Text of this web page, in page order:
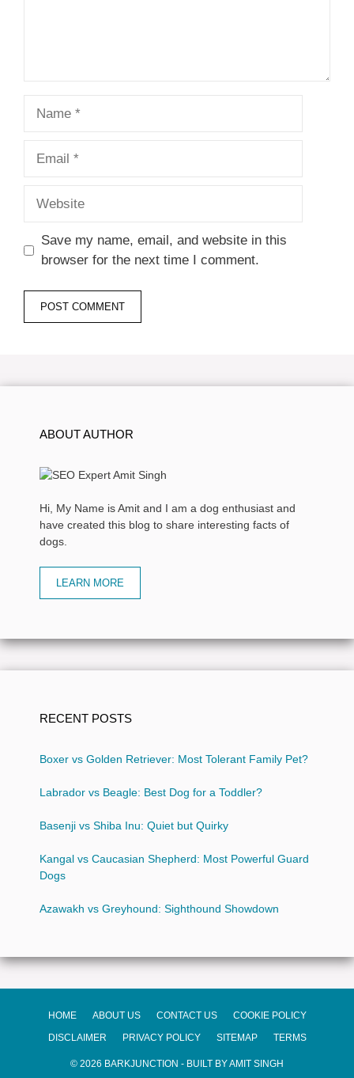
Save my name, email, and website in this
browser for the next time I comment.
ABOUT AUTHOR
Hi, My Name is Amit and I am a dog enthusiast and
have created this blog to share interesting facts of
dogs.
LEARN MORE
RECENT POSTS
Boxer vs Golden Retriever: Most Tolerant Family Pet?
Labrador vs Beagle: Best Dog for a Toddler?
Basenji vs Shiba Inu: Quiet but Quirky
Kangal vs Caucasian Shepherd: Most Powerful Guard
Dogs
Azawakh vs Greyhound: Sighthound Showdown
HOME ABOUT US CONTACT US
COOKIE POLICY
DISCLAIMER
PRIVACY POLICY SITEMAP TERMS
© 2026 BARKJUNCTION - BUILT BY AMIT SINGH